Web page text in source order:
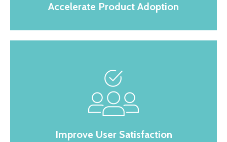
Accelerate Product Adoption
Improve User Satisfaction